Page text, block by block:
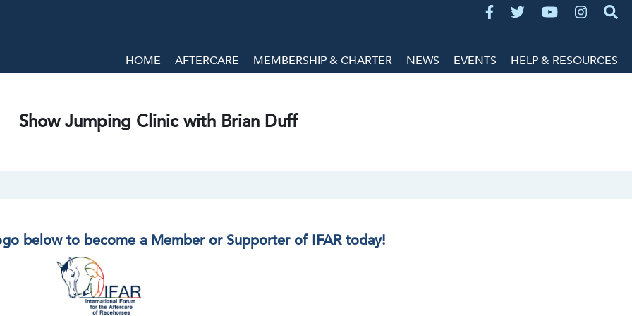
HOME AFTERCARE MEMBERSHIP & CHARTER NEWS EVENTS HELP & RESOURCES
Show Jumping Clinic with Brian Duff
below to become a Member or Supporter of IFAR today!